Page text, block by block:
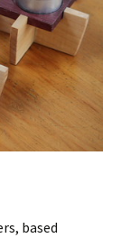
based